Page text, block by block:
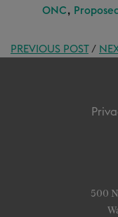
ONC ,
PREVIOUS POST/
500